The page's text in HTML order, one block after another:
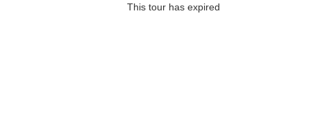
This tour has expired